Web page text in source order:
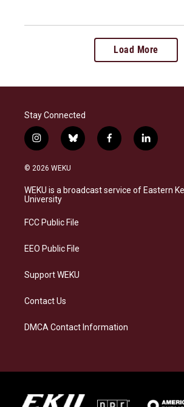
Load More
Stay Connected
i
n
s
a
g
a
b
l
s
k
f
a
b
o
l
i
e
d
© 2026 WEKU
WEKU is a broadcast service of Eastern
University
FCC Public File
EEO Public File
Support WEKU
Contact Us
DMCA Contact Information